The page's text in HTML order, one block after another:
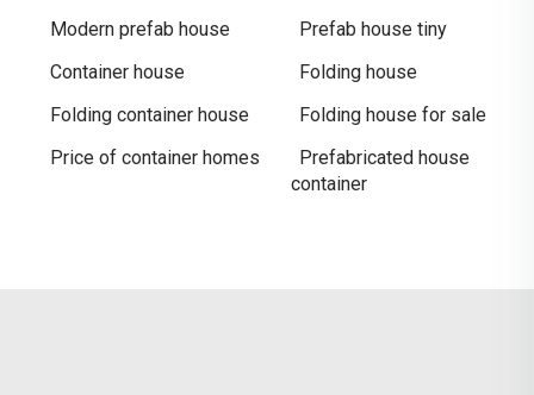
Modern prefab house
Prefab house tiny
Container house
Folding house
Folding container house
Folding house for sale
Price of container homes
Prefabricated house
container